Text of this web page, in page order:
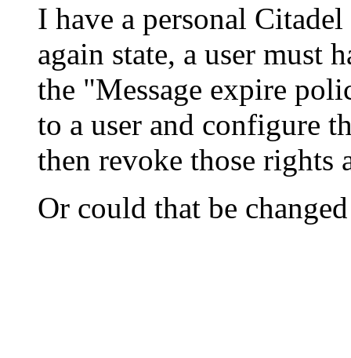
I have a personal
again state, a user must
the "Message expire
to a user and configure
then revoke those
Or could that be